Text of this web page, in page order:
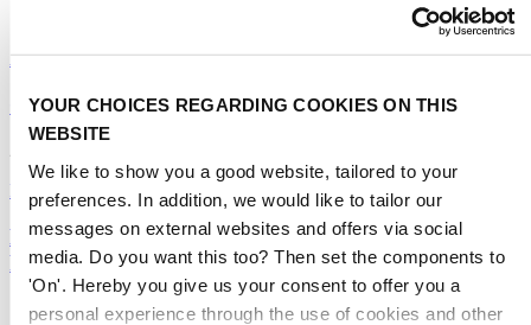
YOUR CHOICES REGARDING COOKIES ON THIS
WEBSITE
We like to show you a good website, tailored to your
preferences. In addition, we would like to tailor our
messages on external websites and offers via social
media. Do you want this too? Then set the components to
'On'. Hereby you give us your consent to offer you a
personal experience through the use of cookies and other
Autonomous driving|Parking|Sustainability
Certified intelligence
Public transport
|Road safety Smart mobility| Autonomous driving
How to facilitate mobility for disabled travellers -
Part II
12/09/2022